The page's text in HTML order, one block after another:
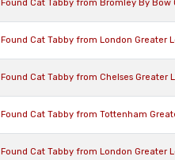
Found Cat Tabby from Bromley By Bow
Found Cat Tabby from London Greater
Found Cat Tabby from Chelses Greater
Found Cat Tabby from Tottenham
Found Cat Tabby from London Greater